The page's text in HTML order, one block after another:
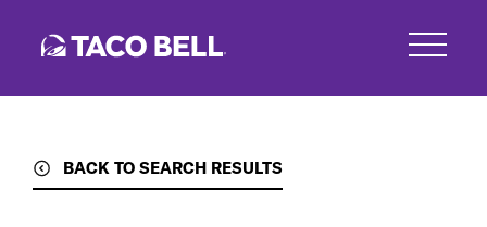
BACK TO SEARCH RESULTS